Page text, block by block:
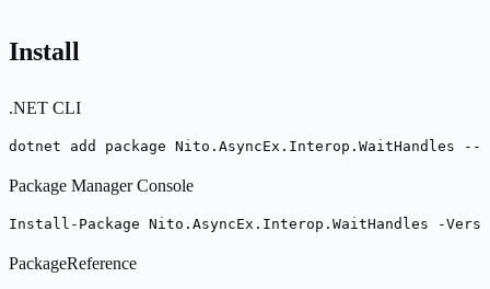
Install
.NET CLI
dotnet add package Nito.AsyncEx.Interop.WaitHandles
Package Manager Console
Install-Package Nito.AsyncEx.Interop.WaitHandles -
PackageReference